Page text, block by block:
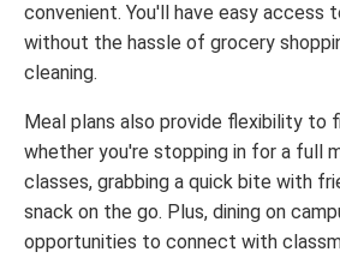
convenient. You'll have easy access
without the hassle of grocery
cleaning.
Meal plans also provide flexibility to
whether you're stopping in for a full
classes, grabbing a quick bite with
snack on the go. Plus, dining on
opportunities to connect with